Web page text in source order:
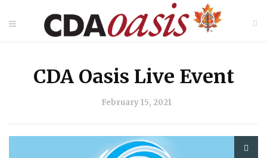
CDA Oasis Live Event
February 15, 2021